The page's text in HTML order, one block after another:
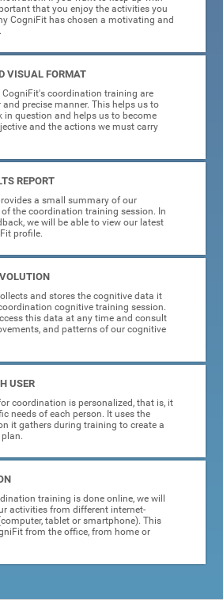
that you enjoy the activities you
CogniFit has chosen a motivating and
VISUAL FORMAT
coordination training are
and precise manner. This helps us to
in question and helps us to become
and the actions we must carry
REPORT
a small summary of our
the coordination training session. In
we will be able to view our latest
profile.
and stores the cognitive data it
cognitive training session.
this data at any time and consult
and patterns of our cognitive
USER
coordination is personalized, that is, it
needs of each person. It uses the
it gathers during training to create a
training is done online, we will
activities from different internet-
tablet or smartphone). This
from the office, from home or